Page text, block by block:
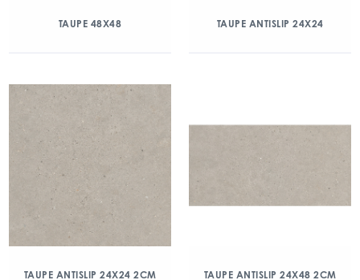
TAUPE 48X48 TAUPE ANTISLIP 24X24
TAUPE ANTISLIP 24X24 2CM TAUPE ANTISLIP 24X48 2CM